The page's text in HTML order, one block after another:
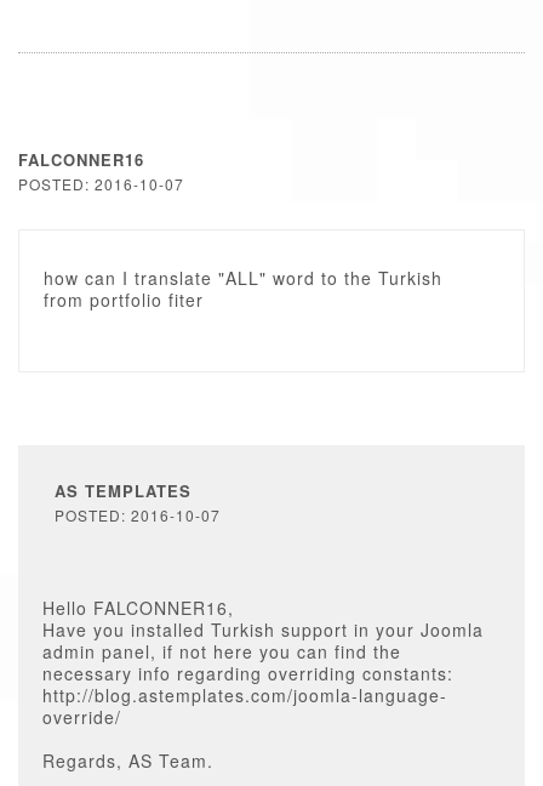
FALCONNER16
POSTED: 2016-10-07
how can I translate "ALL" word to the Turkish
from portfolio fiter
AS TEMPLATES
POSTED: 2016-10-07
Hello FALCONNER16,
Have you installed Turkish support in your Joomla
admin panel, if not here you can find the
necessary info regarding overriding constants:
http://blog.astemplates.com/joomla-language-
override/
Regards, AS Team.